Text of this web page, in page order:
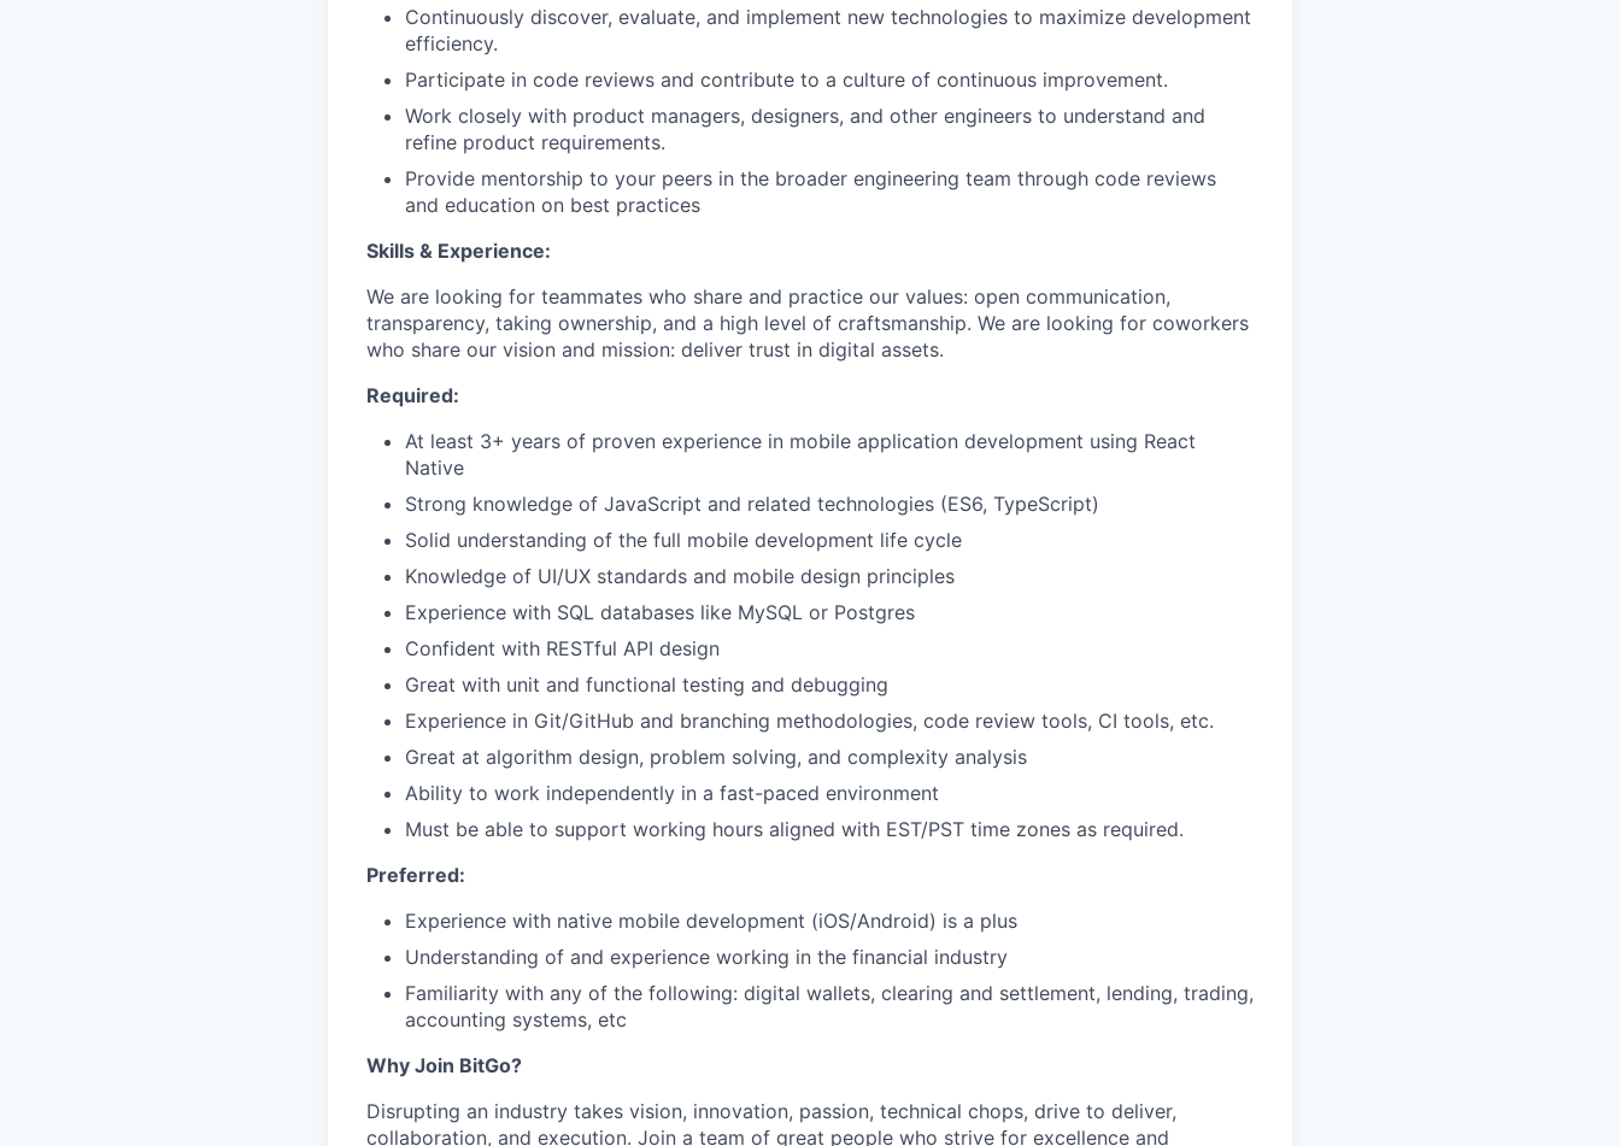
Continuously discover, evaluate, and implement new technologies to maximize development
efficiency.
Participate in code reviews and contribute to a culture of continuous improvement.
Work closely with product managers, designers, and other engineers to understand and
refine product requirements.
Provide mentorship to your peers in the broader engineering team through code reviews
and education on best practices
Skills & Experience:
We are looking for teammates who share and practice our values: open communication,
transparency, taking ownership, and a high level of craftsmanship. We are looking for coworkers
who share our vision and mission: deliver trust in digital assets.
Required:
At least 3+ years of proven experience in mobile application development using React
Native
Strong knowledge of JavaScript and related technologies (ES6, TypeScript)
Solid understanding of the full mobile development life cycle
Knowledge of UI/UX standards and mobile design principles
Experience with SQL databases like MySQL or Postgres
Confident with RESTful API design
Great with unit and functional testing and debugging
Experience in Git/GitHub and branching methodologies, code review tools, CI tools, etc.
Great at algorithm design, problem solving, and complexity analysis
Ability to work independently in a fast-paced environment
Must be able to support working hours aligned with EST/PST time zones as required.
Preferred:
Experience with native mobile development (iOS/Android) is a plus
Understanding of and experience working in the financial industry
Familiarity with any of the following: digital wallets, clearing and settlement, lending, trading,
accounting systems, etc
Why Join BitGo?
Disrupting an industry takes vision, innovation, passion, technical chops, drive to deliver,
collaboration, and execution. Join a team of great people who strive for excellence and